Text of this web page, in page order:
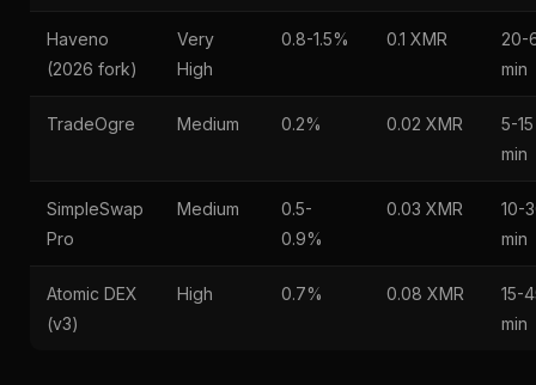
Haveno
(2026 fork)
Very
High
0.8-1.5% 0.1 XMR
20-
min
TradeOgre Medium 0.2% 0.02 XMR
5-15
min
SimpleSwap
Pro
Medium
0.5-
0.9%
0.03 XMR
10-
min
Atomic DEX
(v3)
High 0.7% 0.08 XMR
15-
min